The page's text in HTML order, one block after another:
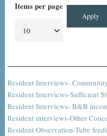
Items per page
Resident Interviews-
Resident Interviews-Sufficient
Resident Interviews- B&B
Resident interviews-Other
Resident Observation-Tube